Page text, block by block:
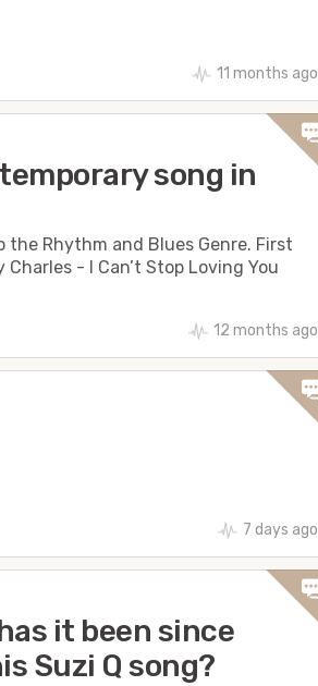
11 months ago
song in
the Rhythm and Blues Genre. First
Charles - I Can’t Stop Loving You
12 months ago
7 days ago
it been since
Suzi Q song?